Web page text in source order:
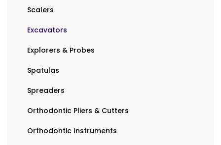
Scalers
Excavators
Explorers & Probes
Spatulas
Spreaders
Orthodontic Pliers & Cutters
Orthodontic Instruments